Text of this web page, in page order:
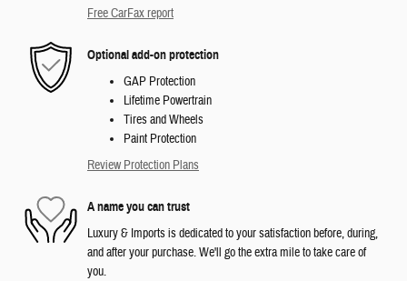
Free CarFax report
Optional add-on protection
GAP Protection
Lifetime Powertrain
Tires and Wheels
Paint Protection
Review Protection Plans
A name you can trust
Luxury & Imports is dedicated to your satisfaction before, during,
and after your purchase. We'll go the extra mile to take care of
you.